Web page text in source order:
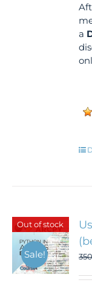
a
Out of stock
Sale!